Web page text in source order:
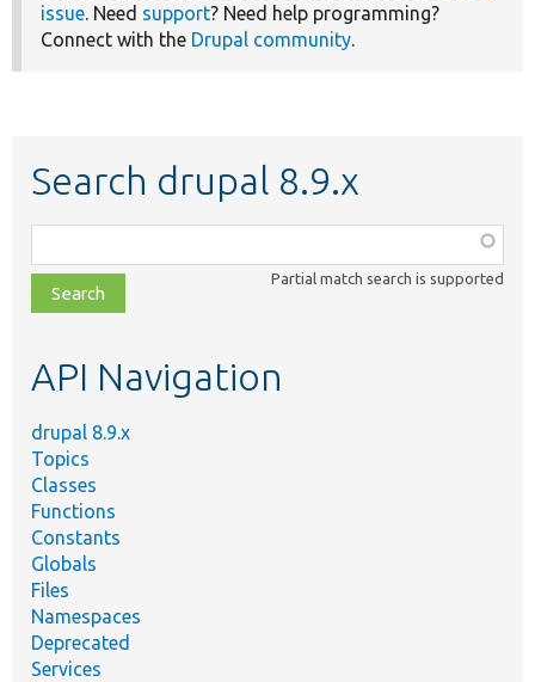
issue. Need support? Need help programming?
Connect with the Drupal community.
Search drupal 8.9.x
class,
file,
topic,
Partial match search is supported
API Navigation
drupal 8.9.x
Topics
Classes
Functions
Constants
Globals
Files
Namespaces
Deprecated
Services